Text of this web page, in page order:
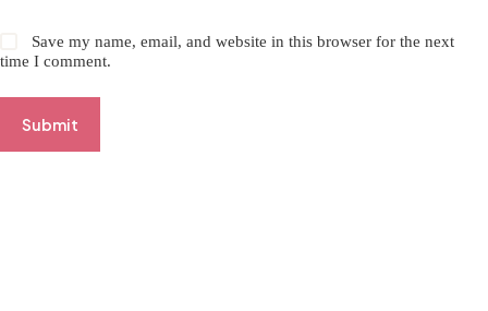
Save my name, email, and website in this browser for the next
time I comment.
Submit